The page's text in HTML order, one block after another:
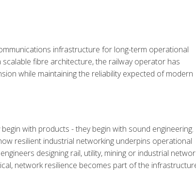
infrastructure for long-term operational
fibre architecture, the railway operator has
while maintaining the reliability expected of modern
with products - they begin with sound engineering.
resilient industrial networking underpins operational
designing rail, utility, mining or industrial
network resilience becomes part of the